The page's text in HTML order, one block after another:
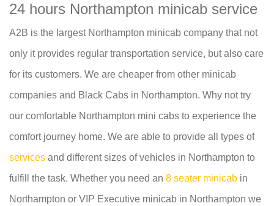
24 hours Northampton minicab service
A2B is the largest Northampton minicab company that not
only it provides regular transportation service, but also care
for its customers. We are cheaper from other minicab
companies and Black Cabs in Northampton. Why not try
our comfortable Northampton mini cabs to experience the
comfort journey home. We are able to provide all types of
services and different sizes of vehicles in Northampton to
fulfill the task. Whether you need an 8 seater minicab in
Northampton or VIP Executive minicab in Northampton we